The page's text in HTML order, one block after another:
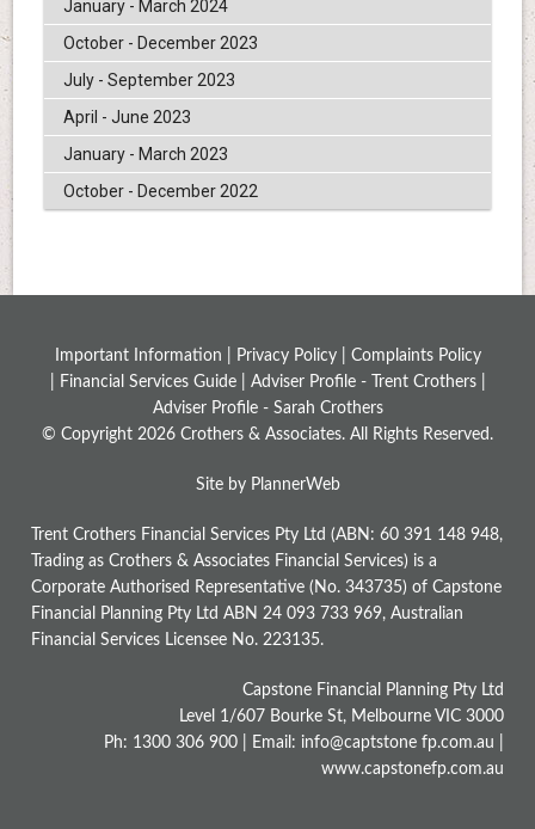
January - March 2024
October - December 2023
July - September 2023
April - June 2023
January - March 2023
October - December 2022
Important Information | Privacy Policy| Complaints Policy
Financial Services Guide| Adviser Profile - Trent Crothers|
Adviser Profile - Sarah Crothers
© Copyright 2026 Crothers & Associates. All Rights Reserved.
Site by PlannerWeb
Trent Crothers Financial Services Pty Ltd (ABN: 60 391 148 948,
Trading as Crothers & Associates Financial Services) is a
Corporate Authorised Representative (No. 343735) of Capstone
Financial Planning Pty Ltd ABN 24 093 733 969, Australian
Financial Services Licensee No. 223135.
Capstone Financial Planning Pty Ltd
Level 1/607 Bourke St, Melbourne VIC 3000
Ph: 1300 306 900 | Email: info@captstone fp.com.au |
www.capstonefp.com.au